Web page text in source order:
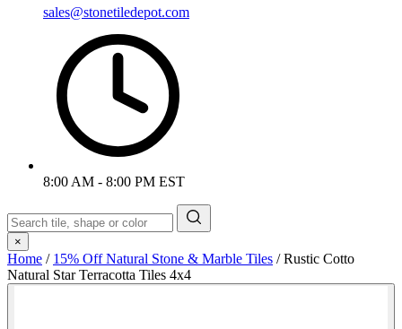
sales@stonetiledepot.com
8:00 AM - 8:00 PM EST
×
Home / 15% Off Natural Stone & Marble Tiles /Rustic Cotto
Natural Star Terracotta Tiles 4x4